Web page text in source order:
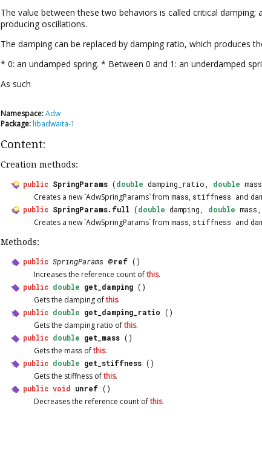
The value between these two behaviors is called critical
producing oscillations.
The damping can be replaced by damping ratio, which produces
* 0: an undamped spring. * Between 0 and 1: an underdamped
As such
Namespace:Adw
Package:libadwaita-1
Content:
Creation methods:
public SpringParams (double damping_ratio, double
Creates a new `AdwSpringParams` from mass, stiffness and
public SpringParams.full (double damping, double mass,
Creates a new `AdwSpringParams` from mass, stiffness and
Methods:
public SpringParams @ref ()
Increases the reference count ofthis.
public double get_damping ()
Gets the damping ofthis.
public double get_damping_ratio ()
Gets the damping ratio ofthis.
public double get_mass ()
Gets the mass ofthis.
public double get_stiffness ()
Gets the stiffness ofthis.
public void unref ()
Decreases the reference count ofthis.